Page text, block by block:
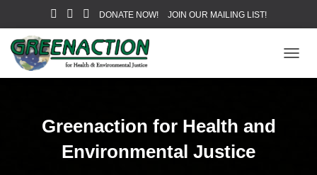
DONATE NOW! JOIN OUR MAILING LIST!
Greenaction for Health and
Environmental Justice